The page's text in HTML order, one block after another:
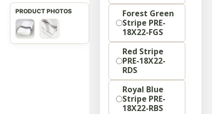
Forest Green
Stripe PRE-
18X22-FGS
Red Stripe
PRE-18X22-
RDS
Royal Blue
Stripe PRE-
18X22-RBS